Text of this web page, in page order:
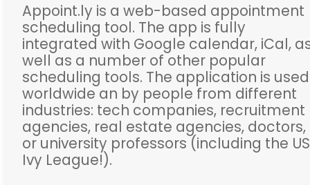
Appoint.ly is a web-based appointment
scheduling tool. The app is fully
integrated with Google calendar, iCal,
well as a number of other popular
scheduling tools. The application is used
worldwide an by people from different
industries: tech companies, recruitment
agencies, real estate agencies, doctors,
or university professors (including the US
Ivy League!).